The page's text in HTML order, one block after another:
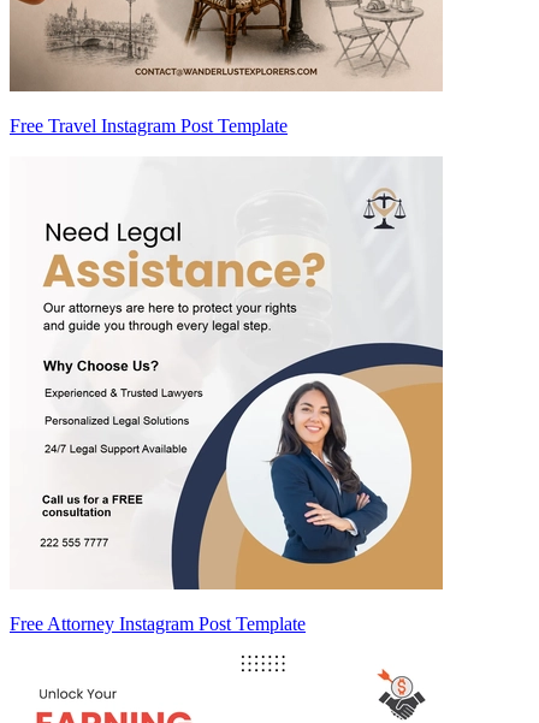
Free Travel Instagram Post Template
Free Attorney Instagram Post Template